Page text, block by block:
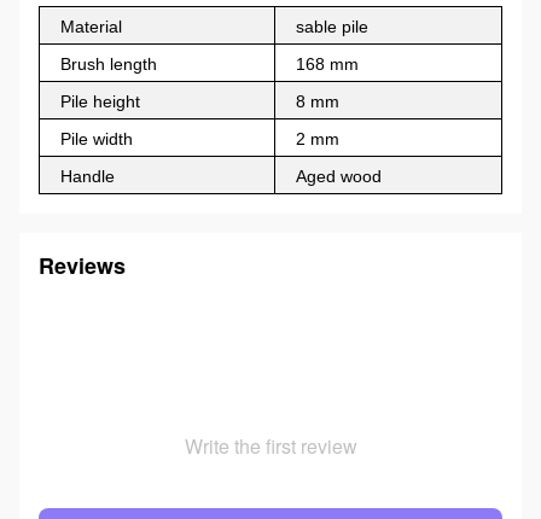
Material
sable pile
Brush length
168 mm
Pile height
8 mm
Pile width
2 mm
Handle
Aged wood
Reviews
Write the first review